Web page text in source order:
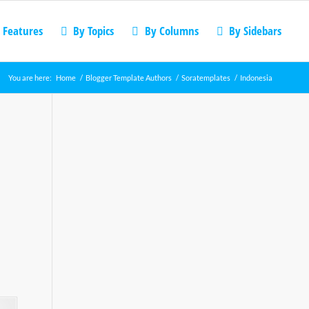
Features By Topics By Columns By Sidebars
You are here: Home / Blogger Template Authors / Soratemplates / Indonesia